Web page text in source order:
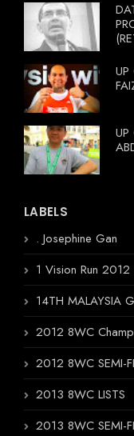
UP
UP
LABELS
. Josephine Gan
1 Vision Run 2012
14TH MALAYSIA
2012 8WC
2012 8WC SEMI-
2013 8WC LISTS
2013 8WC SEMI-